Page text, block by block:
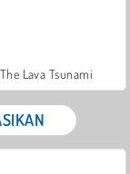
Lava Tsunami